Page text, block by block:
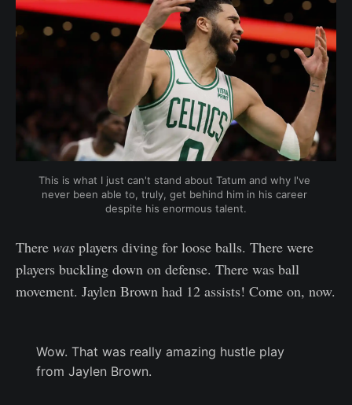
This is what I just can't stand about Tatum and why I've
never been able to, truly, get behind him in his career
despite his enormous talent.
There was players diving for loose balls. There were
players buckling down on defense. There was ball
movement. Jaylen Brown had 12 assists! Come on, now.
Wow. That was really amazing hustle play
from Jaylen Brown.